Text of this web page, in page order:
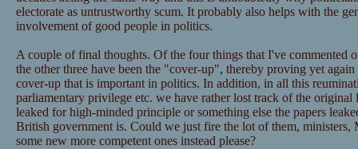
electorate as untrustworthy scum. It probably also helps with the
involvement of good people in politics.
A couple of final thoughts. Of the four things that I've commented
the other three have been the "cover-up", thereby proving yet
cover-up that is important in politics. In addition, in all this
parliamentary privilege etc. we have rather lost track of the original
leaked for high-minded principle or something else the papers
British government is. Could we just fire the lot of them, ministers,
some new more competent ones instead please?